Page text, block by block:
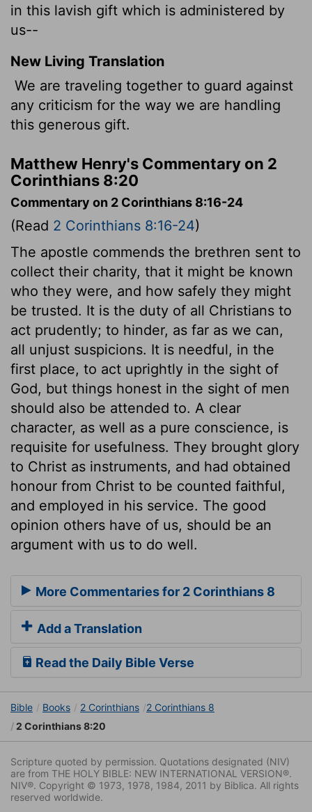
in this lavish gift which is administered by
us--
New Living Translation
We are traveling together to guard against
any criticism for the way we are handling
this generous gift.
Matthew Henry's Commentary on 2
Corinthians 8:20
Commentary on 2 Corinthians 8:16-24
(Read 2 Corinthians 8:16-24)
The apostle commends the brethren sent to
collect their charity, that it might be known
who they were, and how safely they might
be trusted. It is the duty of all Christians to
act prudently; to hinder, as far as we can,
all unjust suspicions. It is needful, in the
first place, to act uprightly in the sight of
God, but things honest in the sight of men
should also be attended to. A clear
character, as well as a pure conscience, is
requisite for usefulness. They brought glory
to Christ as instruments, and had obtained
honour from Christ to be counted faithful,
and employed in his service. The good
opinion others have of us, should be an
argument with us to do well.
More Commentaries for 2 Corinthians 8
Add a Translation
Read the Daily Bible Verse
Bible Books 2 Corinthians
2 Corinthians 8
2 Corinthians 8:20
Scripture quoted by permission. Quotations designated (NIV)
are from THE HOLY BIBLE: NEW INTERNATIONAL VERSION®.
NIV®. Copyright © 1973, 1978, 1984, 2011 by Biblica. All rights
reserved worldwide.